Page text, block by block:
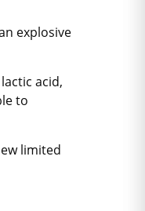
explosive
acid,
to
limited